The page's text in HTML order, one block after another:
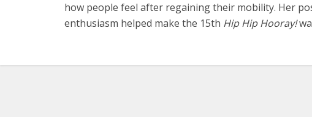
how people feel after regaining their mobility. Her
enthusiasm helped make the 15th Hip Hip Hooray!